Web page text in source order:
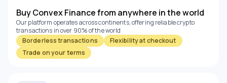
Buy Convex Finance from anywhere in the world
Our platform operates across continents, offering reliable crypto
transactions in over 90% of the world
Borderless transactions
Flexibility at checkout
Trade on your terms